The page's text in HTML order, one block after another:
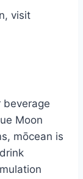
visit
beverage
Moon
mōcean is